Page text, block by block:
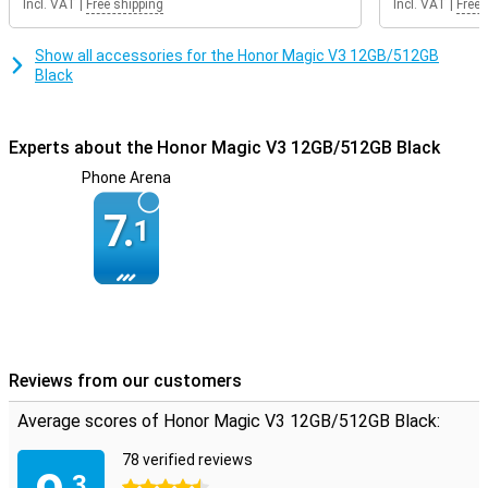
Incl. VAT Free shipping Incl. VAT Free
Show all accessories for the Honor Magic V3 12GB/512GB
Black
Experts about the Honor Magic V3 12GB/512GB Black
Phone Arena
7.1
Reviews from our customers
Average scores of Honor Magic V3 12GB/512GB Black:
78 verified reviews